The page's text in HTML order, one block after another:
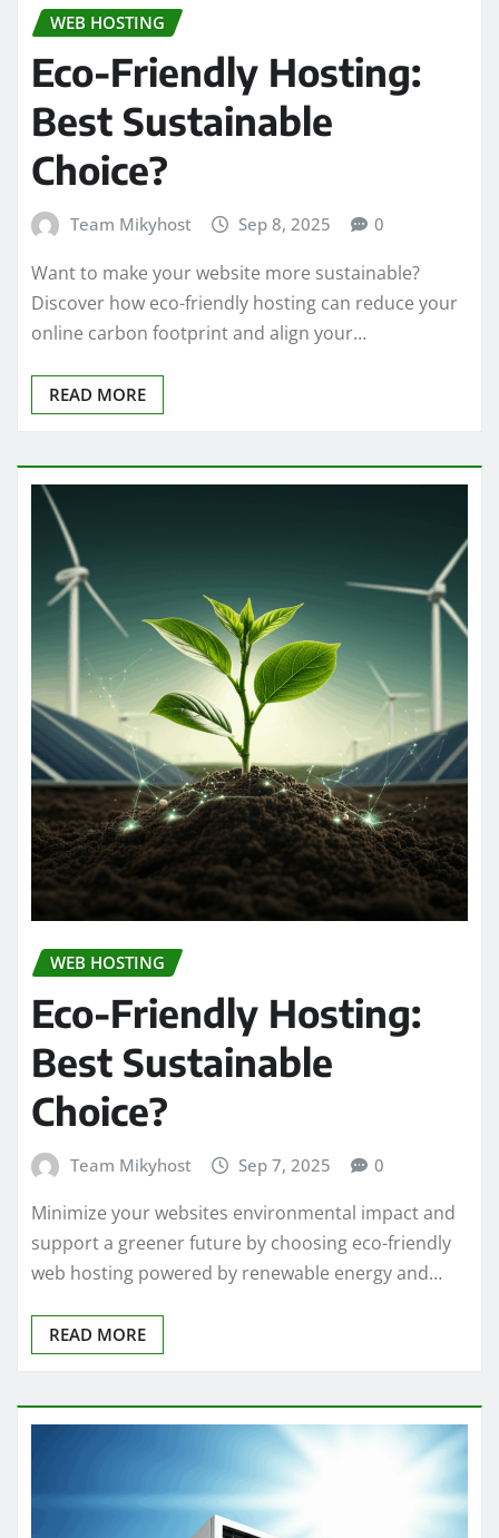
WEB HOSTING
Eco-Friendly Hosting:
Best Sustainable
Choice?
Team Mikyhost Sep 8, 2025 0
Want to make your website more sustainable?
Discover how eco-friendly hosting can reduce your
online carbon footprint and align your…
READ MORE
WEB HOSTING
Eco-Friendly Hosting:
Best Sustainable
Choice?
Team Mikyhost Sep 7, 2025 0
Minimize your websites environmental impact and
support a greener future by choosing eco-friendly
web hosting powered by renewable energy and…
READ MORE